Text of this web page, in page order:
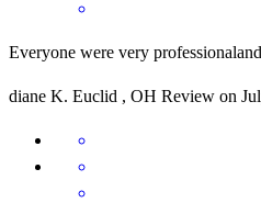
Everyone were very
diane K. Euclid , OH Review on